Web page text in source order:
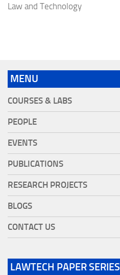
Law and Technology
MENU
COURSES & LABS
PEOPLE
EVENTS
PUBLICATIONS
RESEARCH PROJECTS
BLOGS
CONTACT US
LAWTECH PAPER SERIES